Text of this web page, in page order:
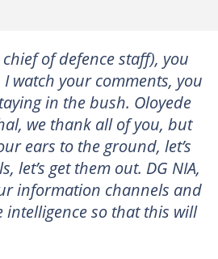
of defence staff), you
watch your comments, you
in the bush. Oloyede
we thank all of you, but
ears to the ground, let’s
let’s get them out. DG NIA,
information channels and
intelligence so that this will